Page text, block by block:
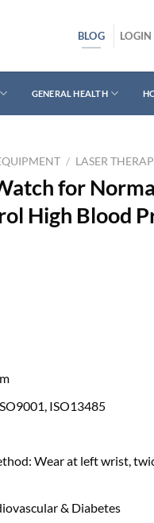
BLOG LOGIN
GENERAL HEALTH
/ LASER
for
High Blood
ISO13485
Wear at left wrist,
& Diabetes